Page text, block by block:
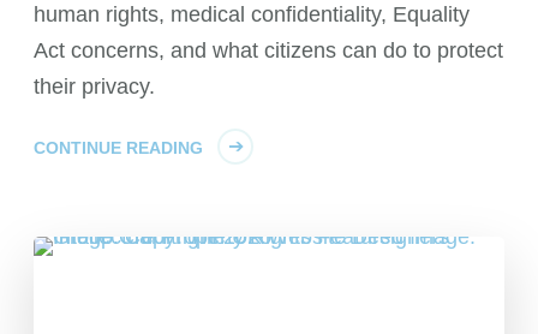
human rights, medical confidentiality, Equality
Act concerns, and what citizens can do to protect
their privacy.
CONTINUE READING